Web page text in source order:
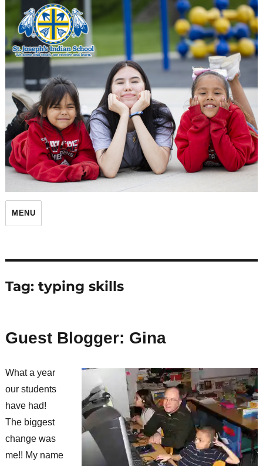
St. Joseph's Indian School
MENU
Tag: typing skills
Guest Blogger: Gina
What a year
our students
have had!
The biggest
change was
me!! My name